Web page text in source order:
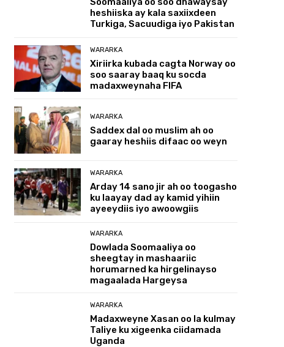
heshiiska ay kala saxiixdeen
Turkiga, Sacuudiga iyo Pakistan
WARARKA
Xiriirka kubada cagta Norway oo
soo saaray baaq ku socda
madaxweynaha FIFA
WARARKA
Saddex dal oo muslim ah oo
gaaray heshiis difaac oo weyn
WARARKA
Arday 14 sano jir ah oo toogasho
ku laayay dad ay kamid yihiin
ayeeydiis iyo awoowgiis
WARARKA
Dowlada Soomaaliya oo
sheegtay in mashaariic
horumarned ka hirgelinayso
magaalada Hargeysa
WARARKA
Madaxweyne Xasan oo la kulmay
Taliye ku xigeenka ciidamada
Uganda